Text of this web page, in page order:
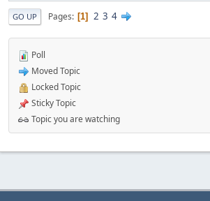
GO UP Pages 1 2 3 4
Poll
Moved Topic
Locked Topic
Sticky Topic
Topic you are watching